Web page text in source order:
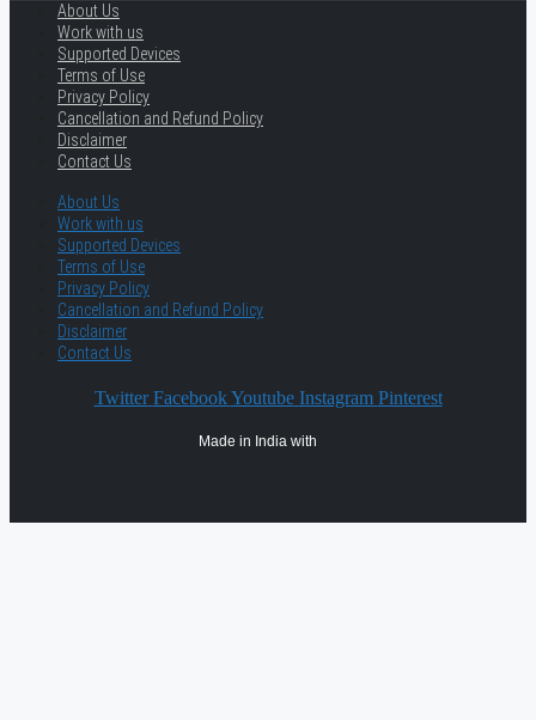
About Us
Work with us
Supported Devices
Terms of Use
Privacy Policy
Cancellation and Refund Policy
Disclaimer
Contact Us
About Us
Work with us
Supported Devices
Terms of Use
Privacy Policy
Cancellation and Refund Policy
Disclaimer
Contact Us
Twitter Facebook Youtube Instagram Pinterest
Made in India with